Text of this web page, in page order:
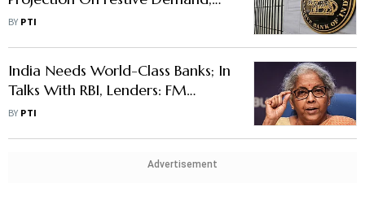
GST Cut; NPAs May Rise
BY PTI
India Needs World-Class Banks; In
Talks With RBI, Lenders: FM
Sitharaman
BY PTI
Advertisement